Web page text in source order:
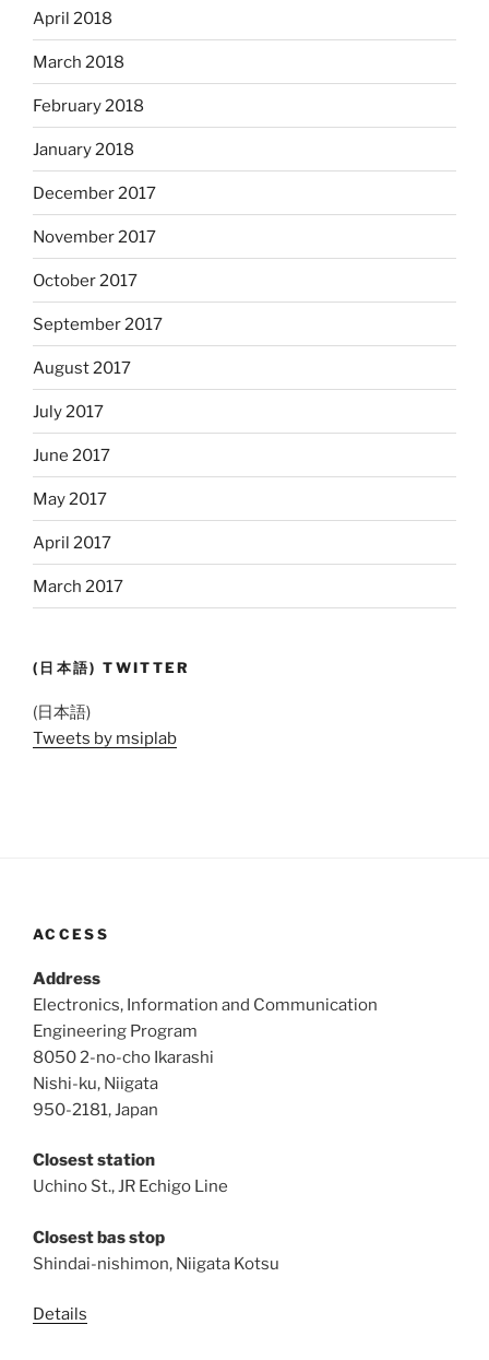
April 2018
March 2018
February 2018
January 2018
December 2017
November 2017
October 2017
September 2017
August 2017
July 2017
June 2017
May 2017
April 2017
March 2017
(日本語) TWITTER
(日本語)
Tweets by msiplab
ACCESS
Address
Electronics, Information and Communication
Engineering Program
8050 2-no-cho Ikarashi
Nishi-ku, Niigata
950-2181, Japan
Closest station
Uchino St., JR Echigo Line
Closest bas stop
Shindai-nishimon, Niigata Kotsu
Details